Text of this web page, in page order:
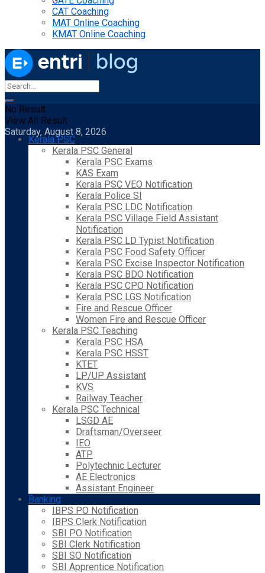
CAT Coaching
MAT Online Coaching
KMAT Online Coaching
No Result
View All Result
Saturday, August 8, 2026
Kerala PSC
Kerala PSC General
Kerala PSC Exams
KAS Exam
Kerala PSC VEO Notification
Kerala Police SI
Kerala PSC LDC Notification
Kerala PSC Village Field Assistant
Notification
Kerala PSC LD Typist Notification
Kerala PSC Food Safety Officer
Kerala PSC Excise Inspector Notification
Kerala PSC BDO Notification
Kerala PSC CPO Notification
Kerala PSC LGS Notification
Fire and Rescue Officer
Women Fire and Rescue Officer
Kerala PSC Teaching
Kerala PSC HSA
Kerala PSC HSST
KTET
LP/UP Assistant
KVS
Railway Teacher
Kerala PSC Technical
LSGD AE
Draftsman/Overseer
IEO
ATP
Polytechnic Lecturer
AE Electronics
Assistant Engineer
Banking
IBPS PO Notification
IBPS Clerk Notification
SBI PO Notification
SBI Clerk Notification
SBI SO Notification
SBI Apprentice Notification